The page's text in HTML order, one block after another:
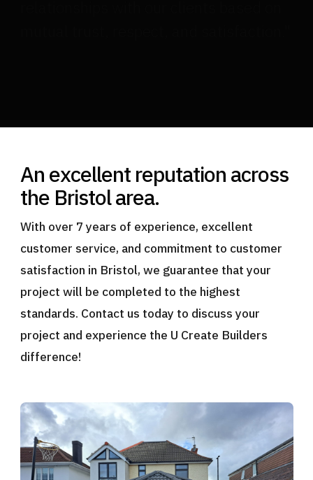
An excellent reputation across
the Bristol area.
With over 7 years of experience, excellent
customer service, and commitment to customer
satisfaction in Bristol, we guarantee that your
project will be completed to the highest
standards. Contact us today to discuss your
project and experience the U Create Builders
difference!